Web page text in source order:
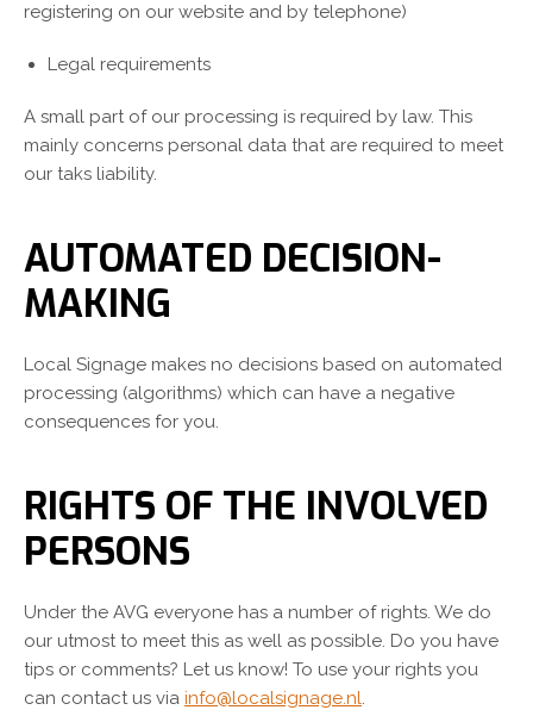
registering on our website and by telephone)
Legal requirements
A small part of our processing is required by law. This
mainly concerns personal data that are required to meet
our taks liability.
AUTOMATED DECISION-
MAKING
Local Signage makes no decisions based on automated
processing (algorithms) which can have a negative
consequences for you.
RIGHTS OF THE INVOLVED
PERSONS
Under the AVG everyone has a number of rights. We do
our utmost to meet this as well as possible. Do you have
tips or comments? Let us know! To use your rights you
can contact us via info@localsignage.nl.